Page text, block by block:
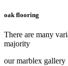
oak flooring
There are many
majority
our marblex gallery